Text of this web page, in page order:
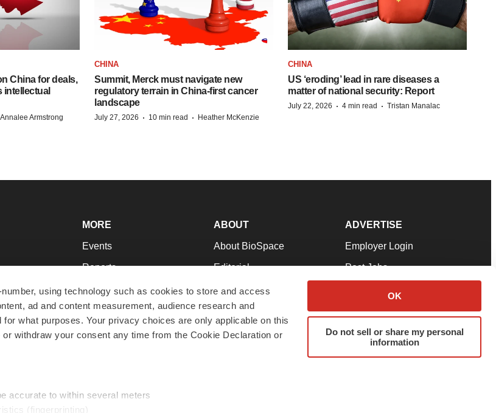
using technology such as cookies to store and access
ad and content measurement, audience research and
what purposes. Your privacy choices are only applicable on this
withdraw your consent any time from the Cookie Declaration or
accurate to within several meters
(fingerprinting)
OK
Do not sell or share my personal
information
China for deals,
intellectual
Annalee Armstrong
CHINA
Summit, Merck must navigate new
regulatory terrain in China-first cancer
landscape
July 27, 2026 · 10 min read · Heather McKenzie
CHINA
US ‘eroding’ lead in rare diseases a
matter of national security: Report
July 22, 2026 · 4 min read · Tristan Manalac
MORE
Events
Reports
Career Advice
NextGen
Best Places to Work
ABOUT
About BioSpace
Editorial
Join Our Team
Support
Terms & Conditions
ADVERTISE
Employer Login
Post Jobs
Advertise
Submit a Press Release